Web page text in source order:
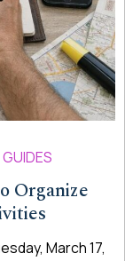
Organize
March 17,